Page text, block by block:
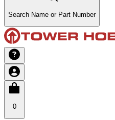
Search Name or Part Number
0